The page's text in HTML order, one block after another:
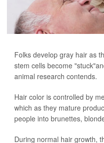
Folks develop gray hair as
stem cells become
animal research contends.
Hair color is controlled by
which as they mature
people into brunettes,
During normal hair growth,